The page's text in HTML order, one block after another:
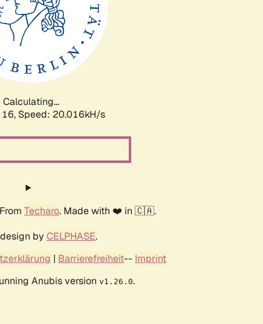
Calculating...
Speed: 20.016kH/s
From Techaro. Made with ❤️ in 🇨🇦.
by CELPHASE.
| Barrierefreiheit-- Imprint
Anubis version v1.26.0.